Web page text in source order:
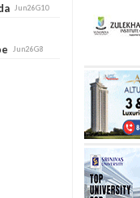
Jun26G10
Jun26G8